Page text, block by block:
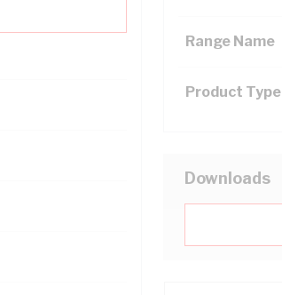
Range Name
Product Type
Downloads